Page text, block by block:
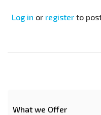
Log in or register to
What we Offer